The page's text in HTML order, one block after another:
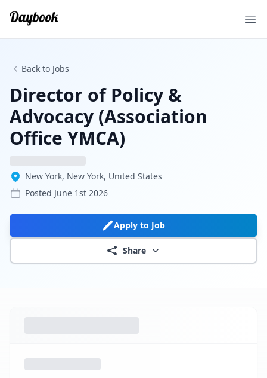
Back to Jobs
Director of Policy &
Advocacy (Association
Office YMCA)
New York, New York, United States
Posted June 1st 2026
Apply to Job
Share